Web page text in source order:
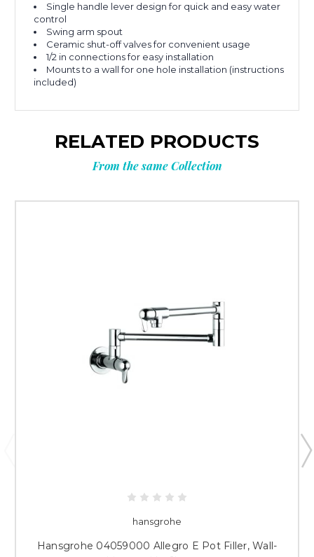
Single handle lever design for quick and easy water
control
Swing arm spout
Ceramic shut-off valves for convenient usage
1/2 in connections for easy installation
Mounts to a wall for one hole installation (instructions
included)
RELATED PRODUCTS
From the same Collection
hansgrohe
Hansgrohe 04059000 Allegro E Pot Filler, Wall-